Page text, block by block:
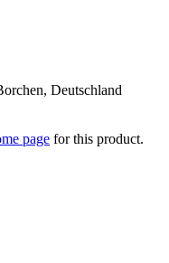
Deutschland
page for this product.